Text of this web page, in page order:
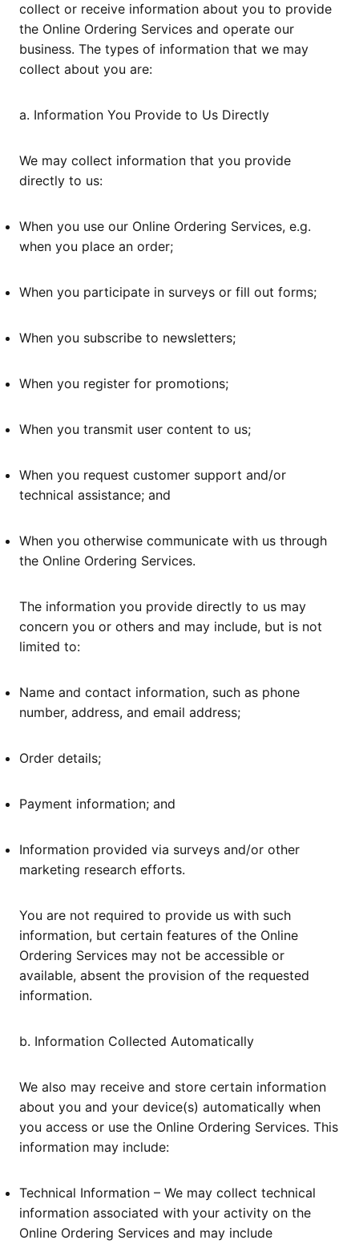
collect or receive information about you to provide
the Online Ordering Services and operate our
business. The types of information that we may
collect about you are:
a. Information You Provide to Us Directly
We may collect information that you provide
directly to us:
When you use our Online Ordering Services, e.g.
when you place an order;
When you participate in surveys or fill out forms;
When you subscribe to newsletters;
When you register for promotions;
When you transmit user content to us;
When you request customer support and/or
technical assistance; and
When you otherwise communicate with us through
the Online Ordering Services.
The information you provide directly to us may
concern you or others and may include, but is not
limited to:
Name and contact information, such as phone
number, address, and email address;
Order details;
Payment information; and
Information provided via surveys and/or other
marketing research efforts.
You are not required to provide us with such
information, but certain features of the Online
Ordering Services may not be accessible or
available, absent the provision of the requested
information.
b. Information Collected Automatically
We also may receive and store certain information
about you and your device(s) automatically when
you access or use the Online Ordering Services. This
information may include:
Technical Information – We may collect technical
information associated with your activity on the
Online Ordering Services and may include